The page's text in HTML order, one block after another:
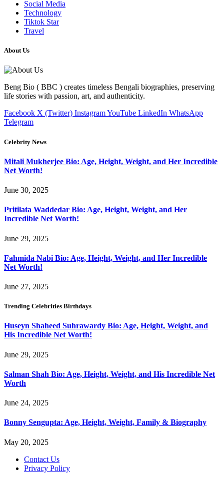
Social Media
Technology
Tiktok Star
Travel
About Us
Beng Bio ( BBC ) creates timeless Bengali biographies, preserving
life stories with passion, art, and authenticity.
Facebook X (Twitter) InstagramYouTube LinkedIn WhatsApp
Telegram
Celebrity News
Mitali Mukherjee Bio: Age, Height, Weight, and Her Incredible
Net Worth!
June 30, 2025
Pritilata Waddedar Bio: Age, Height, Weight, and Her
Incredible Net Worth!
June 29, 2025
Fahmida Nabi Bio: Age, Height, Weight, and Her Incredible
Net Worth!
June 27, 2025
Trending Celebrities Birthdays
Huseyn Shaheed Suhrawardy Bio: Age, Height, Weight, and
His Incredible Net Worth!
June 29, 2025
Salman Shah Bio: Age, Height, Weight, and His Incredible Net
Worth
June 24, 2025
Bonny Sengupta: Age, Height, Weight, Family & Biography
May 20, 2025
Contact Us
Privacy Policy